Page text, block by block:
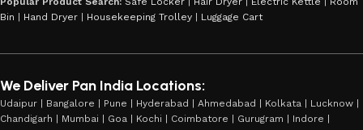
Bin
Hand Dryer Housekeeping Trolley Luggage Cart
We Deliver Pan India Locations:
Udaipur | Bangalore | Pune | Hyderabad | Ahmedabad | Kolkata | Lucknow |
Chandigarh | Mumbai | Goa | Kochi | Coimbatore | Gurugram | Indore |